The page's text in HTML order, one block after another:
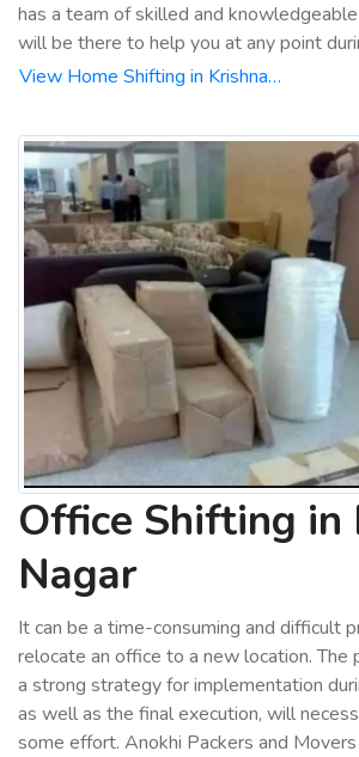
has a team of skilled and
will be there to help you at any point
View Home Shifting in Krishna…
Office Shifting in
Nagar
It can be a time-consuming and difficult
relocate an office to a new location. The
a strong strategy for implementation
as well as the final execution, will
some effort. Anokhi Packers and Movers